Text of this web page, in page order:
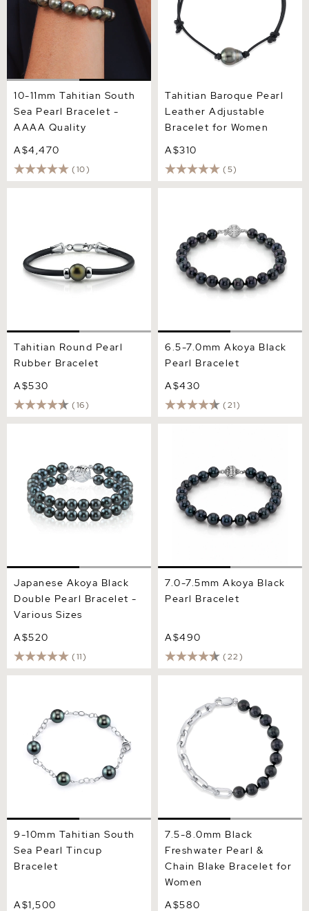
10-11mm Tahitian South
Sea Pearl Bracelet -
AAAA Quality
A$4,470
(10)
Tahitian Baroque Pearl
Leather Adjustable
Bracelet for Women
A$310
(5)
Tahitian Round Pearl
Rubber Bracelet
A$530
(16)
6.5-7.0mm Akoya Black
Pearl Bracelet
A$430
(21)
Japanese Akoya Black
Double Pearl Bracelet -
Various Sizes
A$520
(11)
7.0-7.5mm Akoya Black
Pearl Bracelet
A$490
(22)
9-10mm Tahitian South
Sea Pearl Tincup
Bracelet
A$1,500
Freshwater Pearl & Chain
Blake Bracelet for Women
7.5-8.0mm Black
Freshwater Pearl &
Chain Blake Bracelet for
Women
A$580